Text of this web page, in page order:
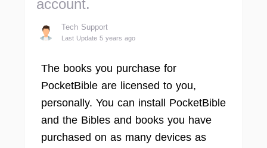
account.
Tech Support
Last Update 5 years ago
The books you purchase for
PocketBible are licensed to you,
personally. You can install PocketBible
and the Bibles and books you have
purchased on as many devices as